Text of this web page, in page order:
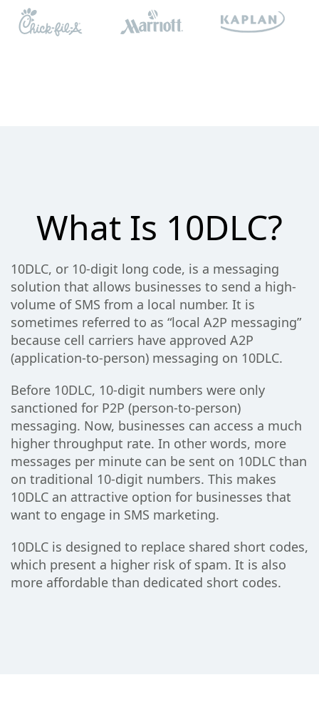
What Is 10DLC?
10DLC, or 10-digit long code, is a messaging
solution that allows businesses to send a high-
volume of SMS from a local number. It is
sometimes referred to as “local A2P messaging”
because cell carriers have approved A2P
(application-to-person) messaging on 10DLC.
Before 10DLC, 10-digit numbers were only
sanctioned for P2P (person-to-person)
messaging. Now, businesses can access a much
higher throughput rate. In other words, more
messages per minute can be sent on 10DLC than
on traditional 10-digit numbers. This makes
10DLC an attractive option for businesses that
want to engage in SMS marketing.
10DLC is designed to replace shared short codes,
which present a higher risk of spam. It is also
more affordable than dedicated short codes.